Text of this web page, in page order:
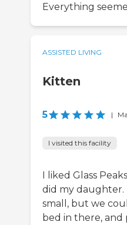
Everything
ASSISTED LIVING
Kitten
5 |
I visited this facility
I liked Glass
did my daughter.
small, but we
bed in there, and